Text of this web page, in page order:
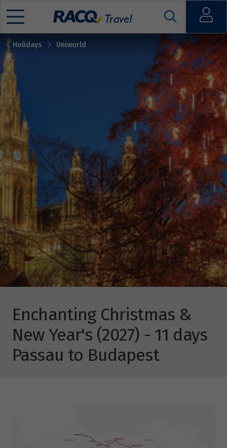
Open
Mobile
Holidays Uniworld
Enchanting Christmas &
New Year's (2027) - 11 days
Passau to Budapest